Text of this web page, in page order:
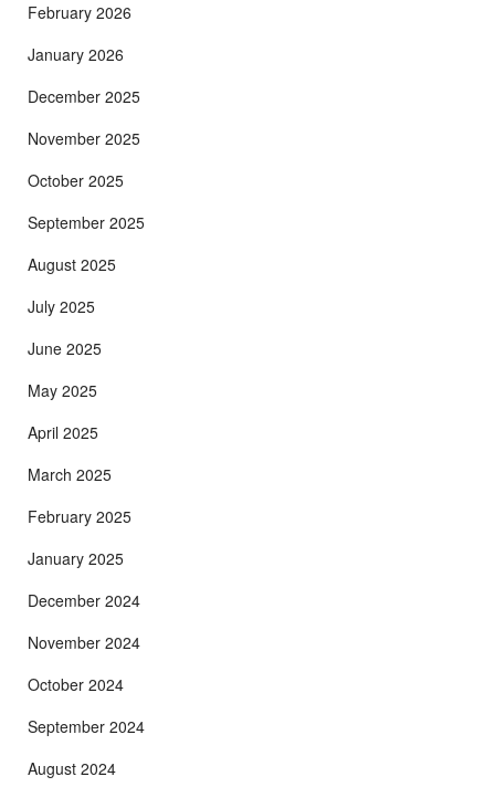
February 2026
January 2026
December 2025
November 2025
October 2025
September 2025
August 2025
July 2025
June 2025
May 2025
April 2025
March 2025
February 2025
January 2025
December 2024
November 2024
October 2024
September 2024
August 2024